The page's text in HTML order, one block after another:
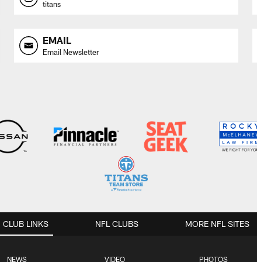
titans
EMAIL
Email Newsletter
CLUB LINKS
NEWS VIDEO PHOTOS
NFL CLUBS MORE NFL SITES